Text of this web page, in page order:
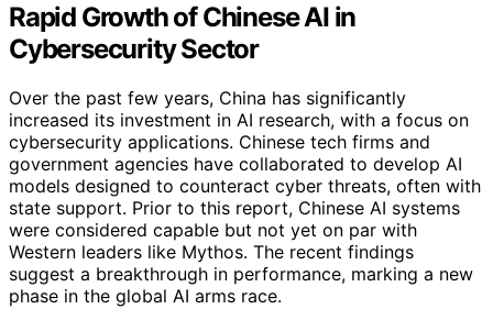
Rapid Growth of Chinese AI in
Cybersecurity Sector
Over the past few years, China has significantly
increased its investment in AI research, with a focus on
cybersecurity applications. Chinese tech firms and
government agencies have collaborated to develop AI
models designed to counteract cyber threats, often with
state support. Prior to this report, Chinese AI systems
were considered capable but not yet on par with
Western leaders like Mythos. The recent findings
suggest a breakthrough in performance, marking a new
phase in the global AI arms race.